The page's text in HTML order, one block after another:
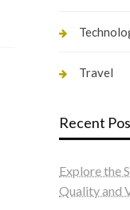
Travel
Recent
Explore the
Quality and